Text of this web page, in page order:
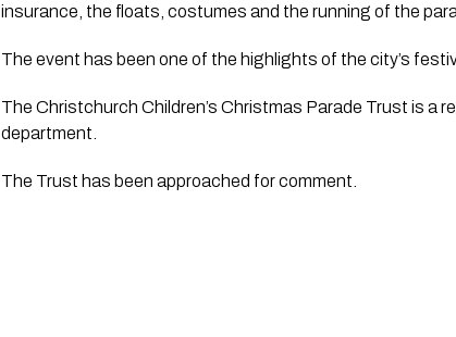
insurance, the floats, costumes and the running of the
The event has been one of the highlights of the city’s
The Christchurch Children’s Christmas Parade Trust is a
department.
The Trust has been approached for comment.